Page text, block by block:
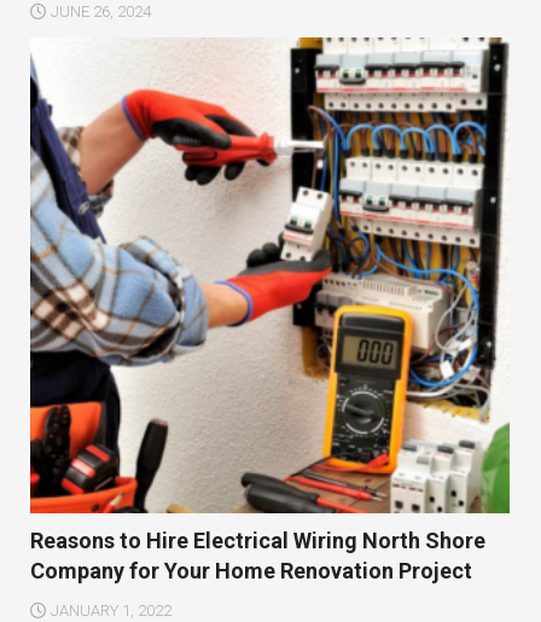
JUNE 26, 2024
Reasons to Hire Electrical Wiring North Shore
Company for Your Home Renovation Project
JANUARY 1, 2022